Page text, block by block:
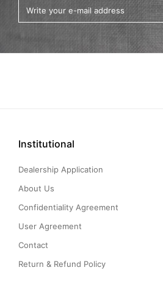
Institutional
Dealership Application
About Us
Confidentiality Agreement
User Agreement
Contact
Return & Refund Policy